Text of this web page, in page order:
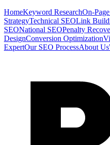
HomeKeyword ResearchOn-
StrategyTechnical SEOLink
SEONational SEOPenalty
DesignConversion Optimization
ExpertOur SEO ProcessAbout Us